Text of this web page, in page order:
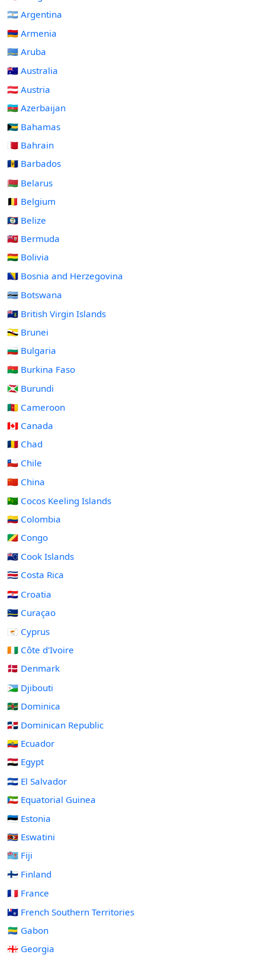
🇦🇷 Argentina
🇦🇲 Armenia
🇦🇼 Aruba
🇦🇺 Australia
🇦🇹 Austria
🇦🇿 Azerbaijan
🇧🇸 Bahamas
🇧🇭 Bahrain
🇧🇧 Barbados
🇧🇾 Belarus
🇧🇪 Belgium
🇧🇿 Belize
🇧🇲 Bermuda
🇧🇴 Bolivia
🇧🇦 Bosnia and Herzegovina
🇧🇼 Botswana
🇻🇬 British Virgin Islands
🇧🇳 Brunei
🇧🇬 Bulgaria
🇧🇫 Burkina Faso
🇧🇮 Burundi
🇨🇲 Cameroon
🇨🇦 Canada
🇹🇩 Chad
🇨🇱 Chile
🇨🇳 China
🇨🇨 Cocos Keeling Islands
🇨🇴 Colombia
🇨🇬 Congo
🇨🇰 Cook Islands
🇨🇷 Costa Rica
🇭🇷 Croatia
🇨🇼 Curaçao
🇨🇾 Cyprus
🇨🇮 Côte d'Ivoire
🇩🇰 Denmark
🇩🇯 Djibouti
🇩🇲 Dominica
🇩🇴 Dominican Republic
🇪🇨 Ecuador
🇪🇬 Egypt
🇸🇻 El Salvador
🇬🇶 Equatorial Guinea
🇪🇪 Estonia
🇸🇿 Eswatini
🇫🇯 Fiji
🇫🇮 Finland
🇫🇷 France
🇹🇫 French Southern Territories
🇬🇦 Gabon
🇬🇪 Georgia